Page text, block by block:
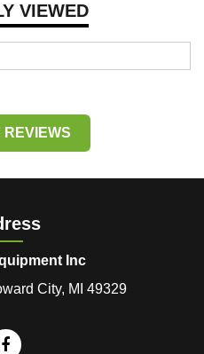
VIEWED
REVIEWS
Inc
City, MI 49329